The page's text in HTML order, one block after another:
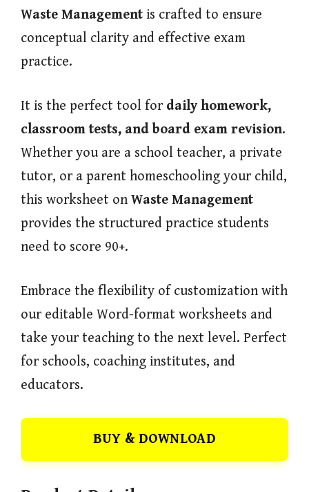
Waste Management is crafted to ensure
conceptual clarity and effective exam
practice.
It is the perfect tool for daily homework,
classroom tests, and board exam revision.
Whether you are a school teacher, a private
tutor, or a parent homeschooling your child,
this worksheet on Waste Management
provides the structured practice students
need to score 90+.
Embrace the flexibility of customization with
our editable Word-format worksheets and
take your teaching to the next level. Perfect
for schools, coaching institutes, and
educators.
BUY & DOWNLOAD